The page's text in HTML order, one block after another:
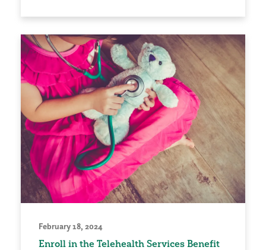
February 18, 2024
Enroll in the Telehealth Services Benefit